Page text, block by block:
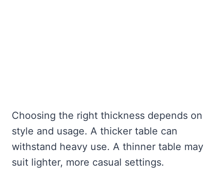
Choosing the right thickness depends on
style and usage. A thicker table can
withstand heavy use. A thinner table may
suit lighter, more casual settings.